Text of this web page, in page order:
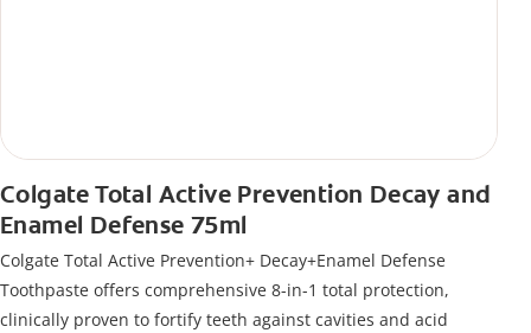
Colgate Total Active Prevention Decay and
Enamel Defense 75ml
Colgate Total Active Prevention+ Decay+Enamel Defense
Toothpaste offers comprehensive 8-in-1 total protection,
clinically proven to fortify teeth against cavities and acid